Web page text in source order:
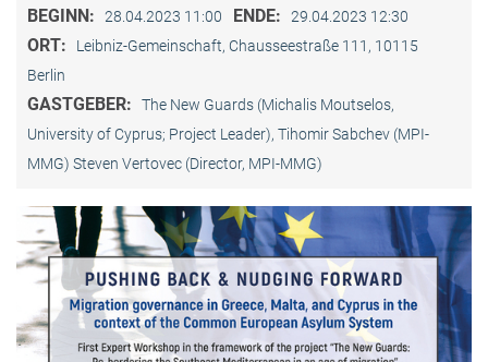
BEGINN: 28.04.2023 11:00 ENDE: 29.04.2023 12:30
ORT:
Leibniz-Gemeinschaft, Chausseestraße 111, 10115
Berlin
GASTGEBER:
The New Guards (Michalis Moutselos,
University of Cyprus; Project Leader), Tihomir Sabchev (MPI-
MMG) Steven Vertovec (Director, MPI-MMG)